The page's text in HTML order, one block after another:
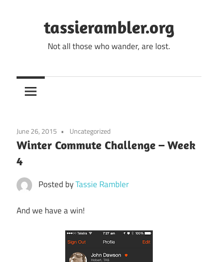
tassierambler.org
Not all those who wander, are lost.
June 26, 2015 Uncategorized
Winter Commute Challenge – Week
4
Posted byTassie Rambler
And we have a win!